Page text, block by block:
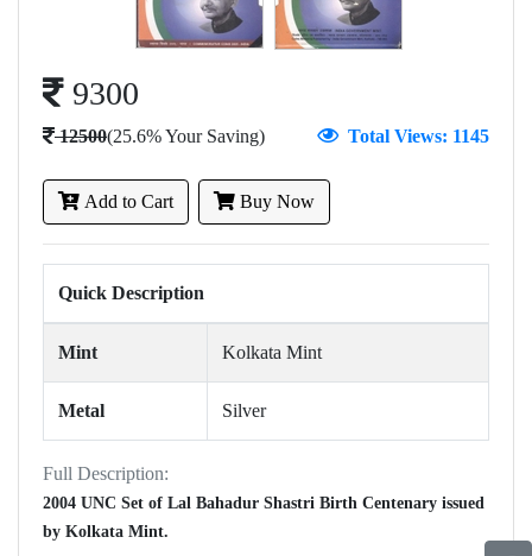
9300
12500(25.6% Your Saving) Total Views: 1145
Add to Cart Buy Now
Quick Description
Mint Kolkata Mint
Metal Silver
Full Description:
2004 UNC Set of Lal Bahadur Shastri Birth Centenary issued
by Kolkata Mint.